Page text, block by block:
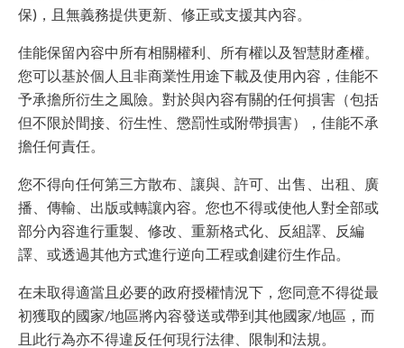
保)，且無義務提供更新、修正或支援其內容。
佳能保留內容中所有相關權利、所有權以及智慧財產權。
您可以基於個人且非商業性用途下載及使用內容，佳能不
予承擔所衍生之風險。對於與內容有關的任何損害（包括
但不限於間接、衍生性、懲罰性或附帶損害），佳能不承
擔任何責任。
您不得向任何第三方散布、讓與、許可、出售、出租、廣
播、傳輸、出版或轉讓內容。您也不得或使他人對全部或
部分內容進行重製、修改、重新格式化、反組譯、反編
譯、或透過其他方式進行逆向工程或創建衍生作品。
在未取得適當且必要的政府授權情況下，您同意不得從最
初獲取的國家/地區將內容發送或帶到其他國家/地區，而
且此行為亦不得違反任何現行法律、限制和法規。